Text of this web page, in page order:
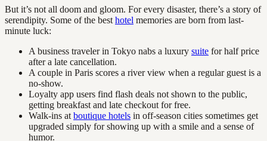
But it’s not all doom and gloom. For every disaster, there’s a story of
serendipity. Some of the best hotel memories are born from last-
minute luck:
A business traveler in Tokyo nabs a luxury suite for half price
after a late cancellation.
A couple in Paris scores a river view when a regular guest is a
no-show.
Loyalty app users find flash deals not shown to the public,
getting breakfast and late checkout for free.
Walk-ins at boutique hotels in off-season cities sometimes get
upgraded simply for showing up with a smile and a sense of
humor.